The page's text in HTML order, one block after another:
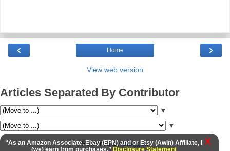
‹ ›
Home
View web version
Articles Separated By Contributor
▼
▼
Powered byBlogger.
“As an Amazon Associate, Ebay (EPN) and or Etsy (Awin) Affiliate, I
(we) earn from purchases.” Disclosure Statement
X